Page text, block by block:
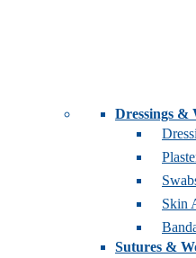
Dressings &
Skin
Sutures &